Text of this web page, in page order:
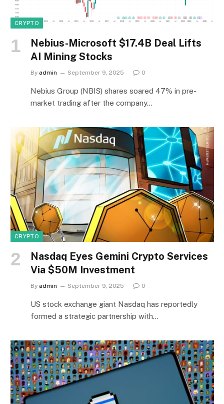
CRYPTO
Nebius-Microsoft $17.4B Deal Lifts
AI Mining Stocks
By admin September 9, 2025 0
Nebius Group (NBIS) shares soared 47% in pre-
market trading after the company…
CRYPTO
Nasdaq Eyes Gemini Crypto Services
Via $50M Investment
By admin September 9, 2025 0
US stock exchange giant Nasdaq has reportedly
formed a strategic partnership with…